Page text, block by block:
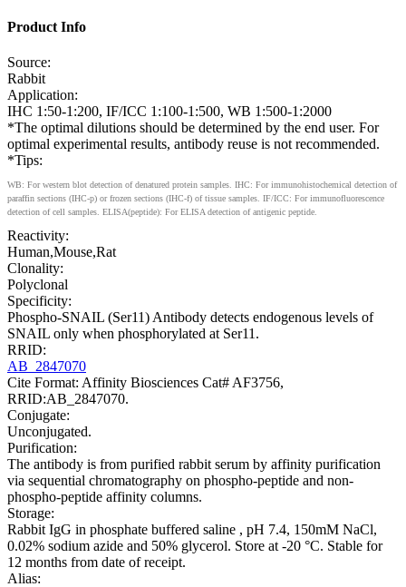
Product Info
Source:
Rabbit
Application:
IHC 1:50-1:200, IF/ICC 1:100-1:500, WB 1:500-1:2000
*The optimal dilutions should be determined by the end user. For
optimal experimental results, antibody reuse is not recommended.
*Tips:
WB: For western blot detection of denatured protein samples. IHC: For immunohistochemical detection of
paraffin sections (IHC-p) or frozen sections (IHC-f) of tissue samples. IF/ICC: For immunofluorescence
detection of cell samples. ELISA(peptide): For ELISA detection of antigenic peptide.
Reactivity:
Human,Mouse,Rat
Clonality:
Polyclonal
Specificity:
Phospho-SNAIL (Ser11) Antibody detects endogenous levels of
SNAIL only when phosphorylated at Ser11.
RRID:
AB_2847070
Cite Format: Affinity Biosciences Cat# AF3756,
RRID:AB_2847070.
Conjugate:
Unconjugated.
Purification:
The antibody is from purified rabbit serum by affinity purification
via sequential chromatography on phospho-peptide and non-
phospho-peptide affinity columns.
Storage:
Rabbit IgG in phosphate buffered saline , pH 7.4, 150mM NaCl,
0.02% sodium azide and 50% glycerol. Store at -20 °C. Stable for
12 months from date of receipt.
Alias: